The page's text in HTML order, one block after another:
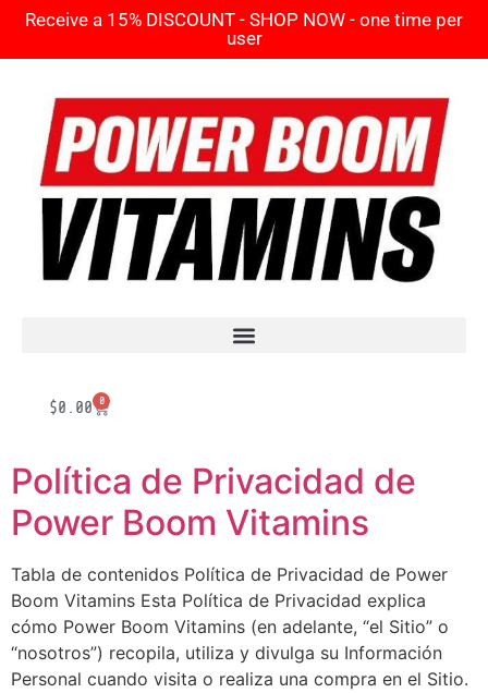
Receive a 15% DISCOUNT - SHOP NOW - one time per
user
$0.00 0
Política de Privacidad de
Power Boom Vitamins
Tabla de contenidos Política de Privacidad de Power
Boom Vitamins Esta Política de Privacidad explica
cómo Power Boom Vitamins (en adelante, “el Sitio” o
“nosotros”) recopila, utiliza y divulga su Información
Personal cuando visita o realiza una compra en el Sitio.